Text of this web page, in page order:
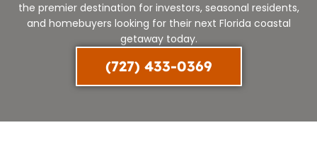
the premier destination for investors, seasonal residents,
and homebuyers looking for their next Florida coastal
getaway today.
(727) 433-0369